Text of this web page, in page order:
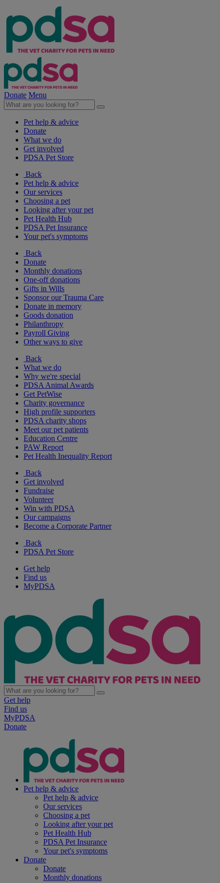
Donate Menu
Pet help & advice
Donate
What we do
Get involved
PDSA Pet Store
Back
Pet help & advice
Our services
Choosing a pet
Looking after your pet
Pet Health Hub
PDSA Pet Insurance
Your pet's symptoms
Back
Donate
Monthly donations
One-off donations
Gifts in Wills
Sponsor our Trauma Care
Donate in memory
Goods donation
Philanthropy
Payroll Giving
Other ways to give
Back
What we do
Why we're special
PDSA Animal Awards
Get PetWise
Charity governance
High profile supporters
PDSA charity shops
Meet our pet patients
Education Centre
PAW Report
Pet Health Inequality Report
Back
Get involved
Fundraise
Volunteer
Win with PDSA
Our campaigns
Become a Corporate Partner
Back
PDSA Pet Store
Get help
Find us
MyPDSA
Get help
Find us
MyPDSA
Donate
Pet help & advice
Pet help & advice
Our services
Choosing a pet
Looking after your pet
Pet Health Hub
PDSA Pet Insurance
Your pet's symptoms
Donate
Donate
Monthly donations